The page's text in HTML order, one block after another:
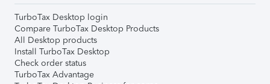
TurboTax Desktop login
Compare TurboTax Desktop Products
All Desktop products
Install TurboTax Desktop
Check order status
TurboTax Advantage